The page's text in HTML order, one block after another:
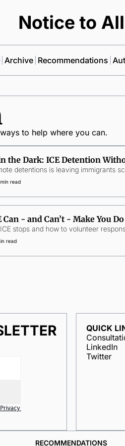
Notice to All
Archive Recommendations
to help where you can.
the Dark: ICE Detention
detentions is leaving immigrants
read
- and Can’t - Make You Do
stops and how to volunteer
read
Privacy
QUICK
LinkedIn
Twitter
RECOMMENDATIONS